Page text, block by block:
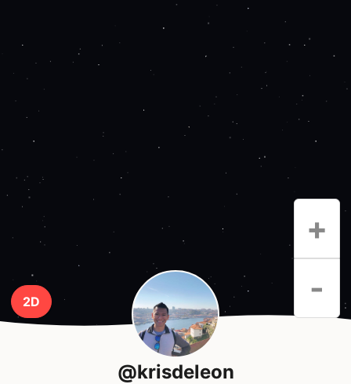
2D
+
-
@krisdeleon